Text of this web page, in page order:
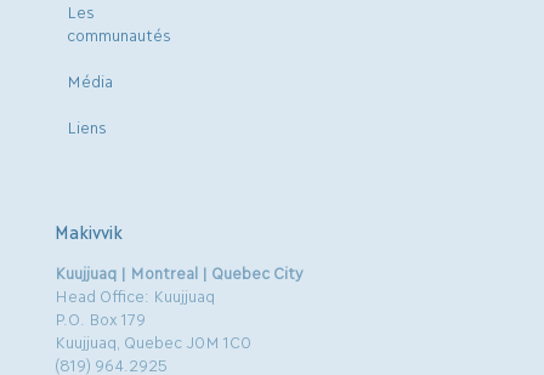
Les
communautés
Média
Liens
Makivvik
Kuujjuaq | Montreal | Quebec City
Head Office: Kuujjuaq
P.O. Box 179
Kuujjuaq, Quebec J0M 1C0
(819) 964.2925